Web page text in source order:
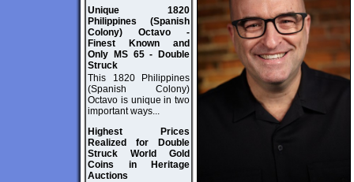
Unique 1820
Philippines (Spanish
Colony) Octavo -
Finest Known and
Only MS 65 - Double
Struck
This 1820 Philippines
(Spanish Colony)
Octavo is unique in two
important ways...
Highest Prices
Realized for Double
Struck World Gold
Coins in Heritage
Auctions